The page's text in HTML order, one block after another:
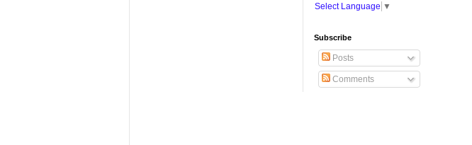
Select Language ▼
Subscribe
Posts
Comments